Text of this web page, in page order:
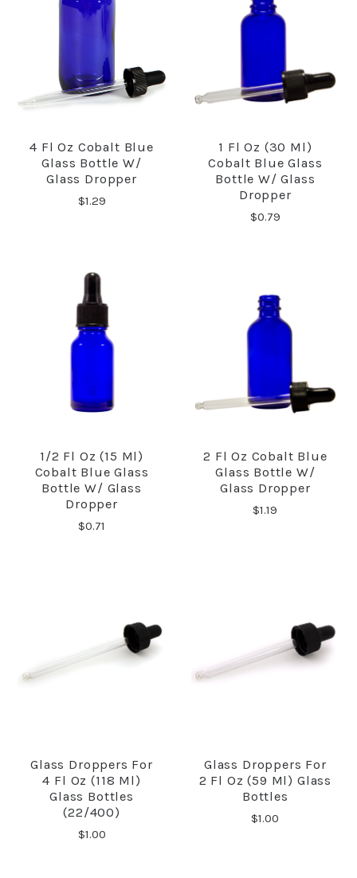
4 Fl Oz Cobalt Blue
Glass Bottle W/
Glass Dropper
$1.29
1 Fl Oz (30 Ml)
Cobalt Blue Glass
Bottle W/ Glass
Dropper
$0.79
1/2 Fl Oz (15 Ml)
Cobalt Blue Glass
Bottle W/ Glass
Dropper
$0.71
2 Fl Oz Cobalt Blue
Glass Bottle W/
Glass Dropper
$1.19
Glass Droppers For
4 Fl Oz (118 Ml)
Glass Bottles
(22/400)
$1.00
Glass Droppers For
2 Fl Oz (59 Ml) Glass
Bottles
$1.00